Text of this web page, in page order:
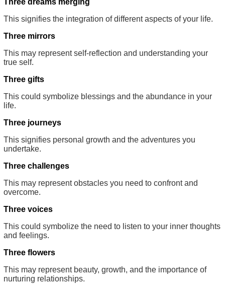
This signifies the integration of different aspects of your life.
Three mirrors
This may represent self-reflection and understanding your
true self.
Three gifts
This could symbolize blessings and the abundance in your
life.
Three journeys
This signifies personal growth and the adventures you
undertake.
Three challenges
This may represent obstacles you need to confront and
overcome.
Three voices
This could symbolize the need to listen to your inner thoughts
and feelings.
Three flowers
This may represent beauty, growth, and the importance of
nurturing relationships.